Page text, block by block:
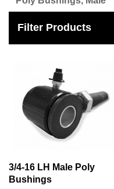
Filter Products
3/4-16 LH Male Poly
Bushings